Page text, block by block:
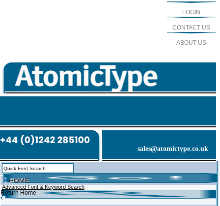
LOGIN
CONTACT US
ABOUT US
sales@atomictype.co.uk
Advanced Font & Keyword Search
Return Home